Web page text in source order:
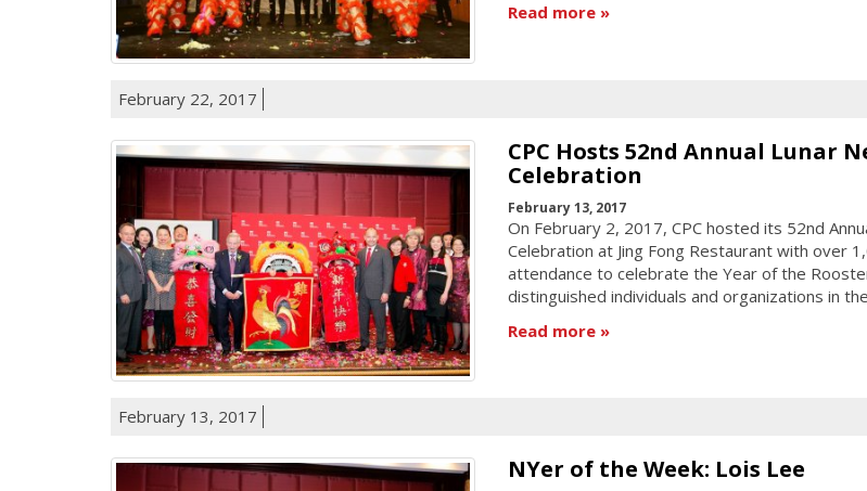
Read more
February 22, 2017
CPC Hosts 52nd Annual Lunar
Celebration
February 13, 2017
On February 2, 2017, CPC hosted its 52nd
Celebration at Jing Fong Restaurant with over
attendance to celebrate the Year of the
distinguished individuals and organizations in
Read more
February 13, 2017
NYer of the Week: Lois Lee